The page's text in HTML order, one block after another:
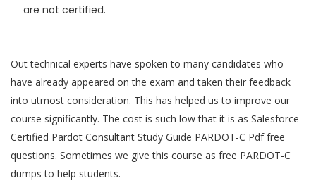
are not certified.
Out technical experts have spoken to many candidates who
have already appeared on the exam and taken their feedback
into utmost consideration. This has helped us to improve our
course significantly. The cost is such low that it is as Salesforce
Certified Pardot Consultant Study Guide PARDOT-C Pdf free
questions. Sometimes we give this course as free PARDOT-C
dumps to help students.